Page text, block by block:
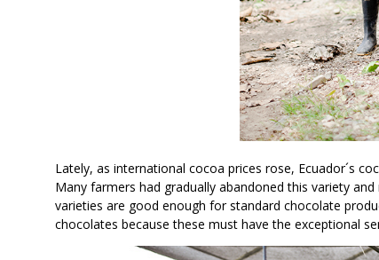
Lately, as international cocoa prices rose, Ecuador´s
Many farmers had gradually abandoned this variety
varieties are good enough for standard chocolate
chocolates because these must have the exceptional